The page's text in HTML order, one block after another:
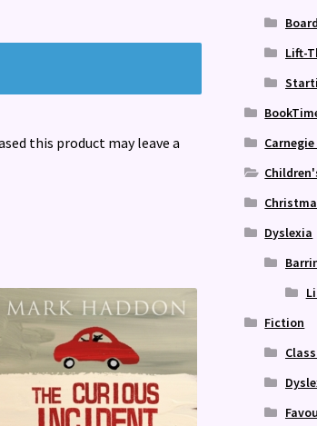
this product may leave a
Lift-
Dyslexia
Fiction